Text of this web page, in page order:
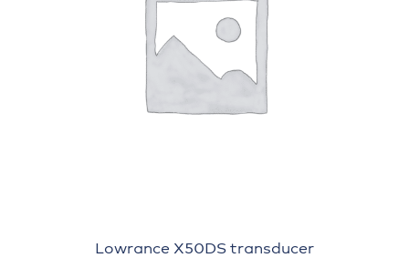
Lowrance X50DS transducer